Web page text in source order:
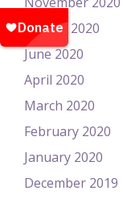
August 2020
June 2020
April 2020
March 2020
February 2020
January 2020
December 2019